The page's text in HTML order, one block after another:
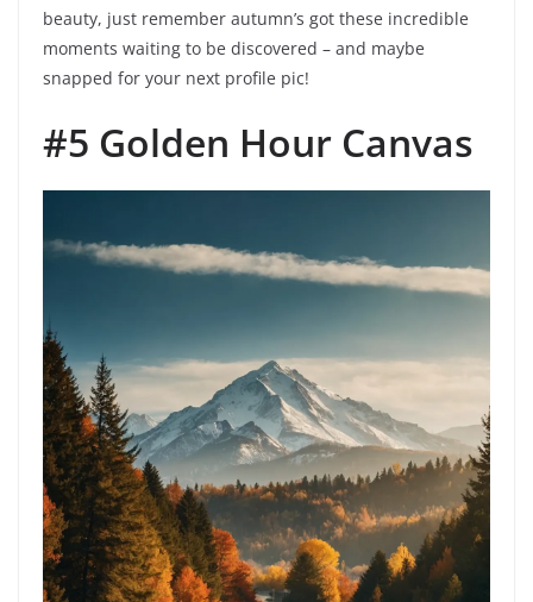
beauty, just remember autumn’s got these incredible
moments waiting to be discovered – and maybe
snapped for your next profile pic!
#5 Golden Hour Canvas